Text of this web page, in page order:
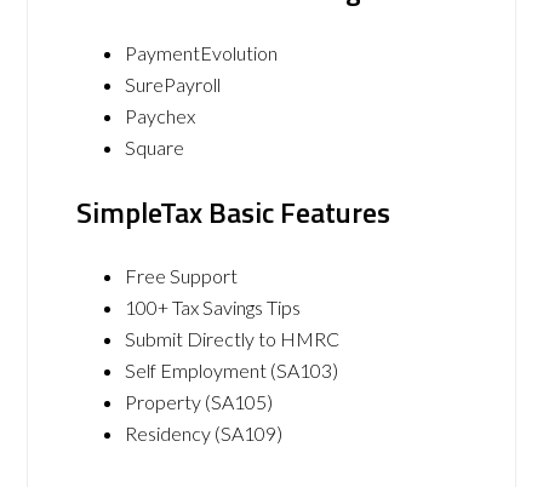
PaymentEvolution
SurePayroll
Paychex
Square
SimpleTax Basic Features
Free Support
100+ Tax Savings Tips
Submit Directly to HMRC
Self Employment (SA103)
Property (SA105)
Residency (SA109)